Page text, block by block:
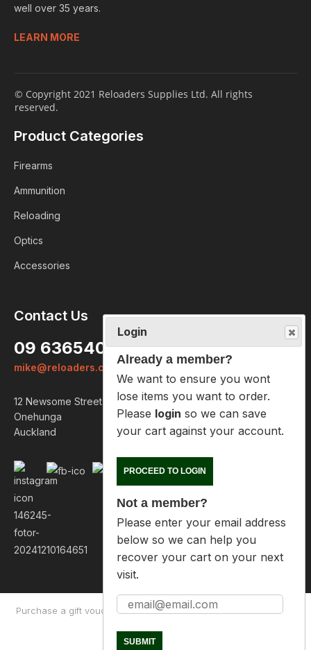
well over 35 years.
LEARN MORE
© Copyright 2021 Reloaders Supplies Ltd. All rights
reserved.
Product Categories
Firearms
Ammunition
Reloading
Optics
Accessories
Contact Us
09 6365407
mike@reloaders.co.nz
12 Newsome Street
Onehunga
Auckland
Purchase a gift voucher About Contact Us Returns Policy
Login
Already a member?
We want to ensure you wont lose
items you want to order. Please
loginso we can save your cart
against your account.
PROCEED TO LOGIN
Not a member?
Please enter your email address
below so we can help you
recover your cart on your next
visit.